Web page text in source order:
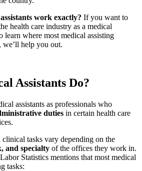
work exactly? If you want to
health care industry as a medical
learn where most medical assisting
help you out.
Assistants Do?
assistants as professionals who
duties in certain health care
tasks vary depending on the
and specialty of the offices they work in.
Statistics mentions that most medical
tasks: